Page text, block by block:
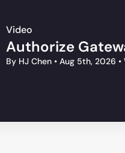
Video
Authorize
By HJ Chen • Aug 5th, 2026 •